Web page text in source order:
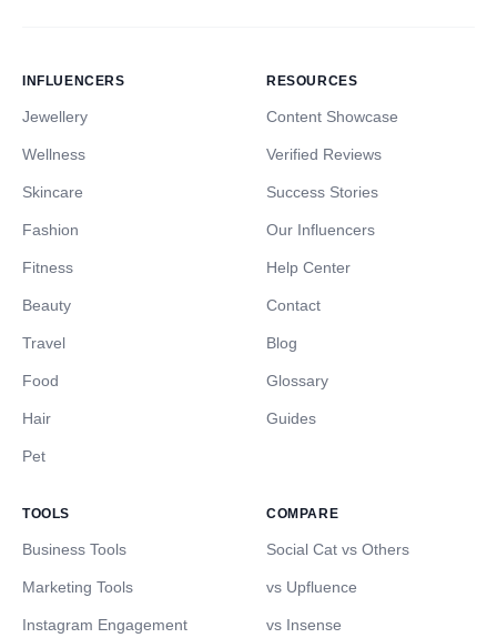
INFLUENCERS
Jewellery
Wellness
Skincare
Fashion
Fitness
Beauty
Travel
Food
Hair
Pet
RESOURCES
Content Showcase
Verified Reviews
Success Stories
Our Influencers
Help Center
Contact
Blog
Glossary
Guides
TOOLS
Business Tools
Marketing Tools
Instagram Engagement
COMPARE
Social Cat vs Others
vs Upfluence
vs Insense